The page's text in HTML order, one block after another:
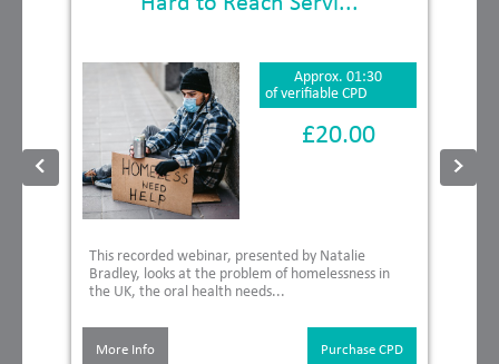
Approx. 01:30
of verifiable CPD
£20.00
This recorded webinar, presented by Natalie
Bradley, looks at the problem of homelessness in
the UK, the oral health needs...
More Info Purchase CPD